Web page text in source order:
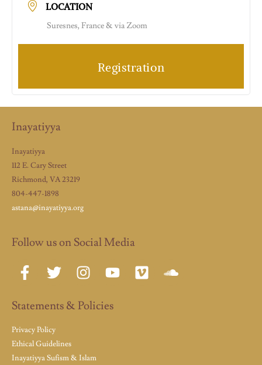
LOCATION
Suresnes, France & via Zoom
Registration
Inayatiyya
Inayatiyya
112 E. Cary Street
Richmond, VA 23219
804-447-1898
astana@inayatiyya.org
Follow us on Social Media
Statements & Policies
Privacy Policy
Ethical Guidelines
Inayatiyya Sufism & Islam